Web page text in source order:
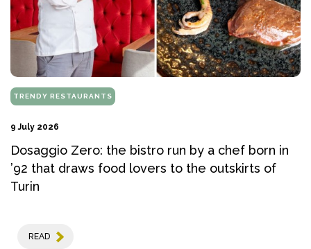
TRENDY RESTAURANTS
9 July 2026
Dosaggio Zero: the bistro run by a chef born in
’92 that draws food lovers to the outskirts of
Turin
READ